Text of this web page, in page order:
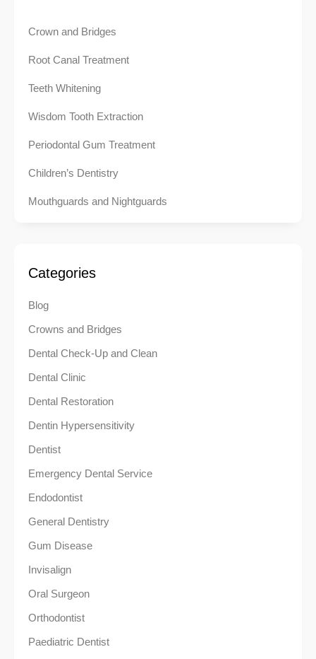
Crown and Bridges
Root Canal Treatment
Teeth Whitening
Wisdom Tooth Extraction
Periodontal Gum Treatment
Children’s Dentistry
Mouthguards and Nightguards
Categories
Blog
Crowns and Bridges
Dental Check-Up and Clean
Dental Clinic
Dental Restoration
Dentin Hypersensitivity
Dentist
Emergency Dental Service
Endodontist
General Dentistry
Gum Disease
Invisalign
Oral Surgeon
Orthodontist
Paediatric Dentist